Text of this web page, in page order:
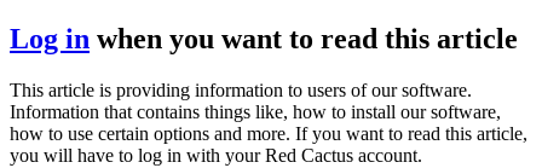
Log in when you want to read this article
This article is providing information to users of our software.
Information that contains things like, how to install our software,
how to use certain options and more. If you want to read this article,
you will have to log in with your Red Cactus account.